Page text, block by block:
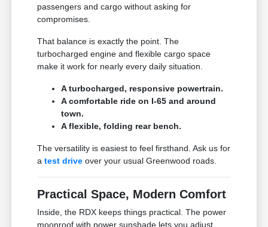
passengers and cargo without asking for
compromises.
That balance is exactly the point. The
turbocharged engine and flexible cargo space
make it work for nearly every daily situation.
A turbocharged, responsive powertrain.
A comfortable ride on I-65 and around
town.
A flexible, folding rear bench.
The versatility is easiest to feel firsthand. Ask us for
atest drive over your usual Greenwood roads.
Practical Space, Modern Comfort
Inside, the RDX keeps things practical. The power
moonroof with power sunshade lets you adjust